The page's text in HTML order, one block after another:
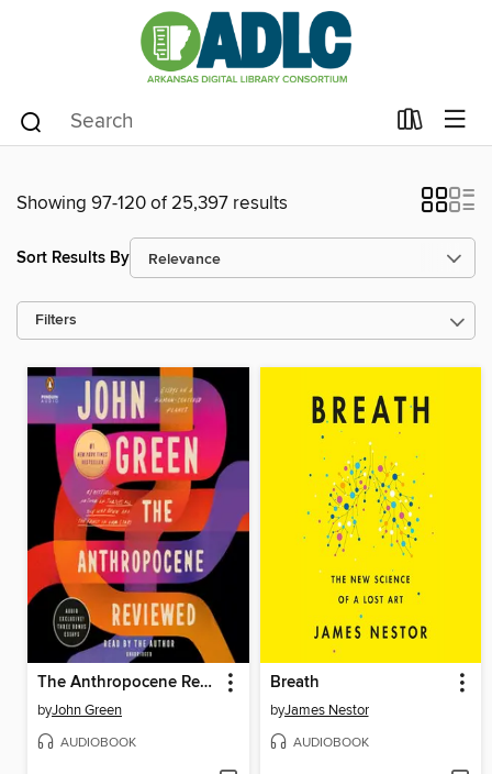
Showing 97-120 of 25,397 results
Sort Results By
Filters
The Anthropocene Reviewed
byJohn Green
AUDIOBOOK
Breath
byJames Nestor
AUDIOBOOK